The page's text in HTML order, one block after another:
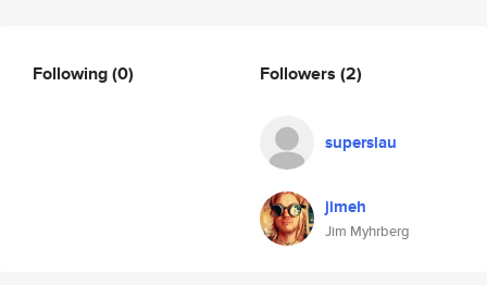
Following(0) Followers (2)
superslau
jimeh
Jim Myhrberg